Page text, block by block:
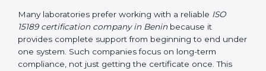
performance
Giving guidance during surveillance audits and
certification renewal audits
Many laboratories prefer working with a reliableISO